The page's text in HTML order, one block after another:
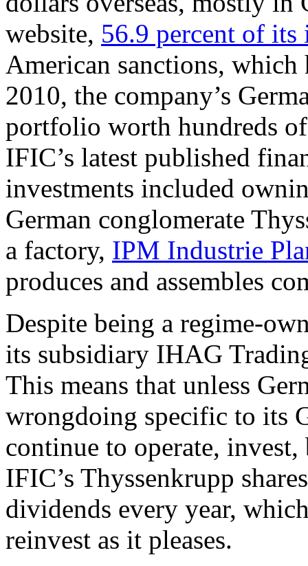
website, 56.9 percent of its
American sanctions,
2010, the company’s
portfolio worth hundreds
IFIC’s latest published
investments included
German conglomerate
a factory, IPM Industrie
produces and assembles
Despite being a regime-
its subsidiary IHAG
This means that unless
wrongdoing specific to its
continue to operate,
IFIC’s Thyssenkrupp
dividends every year,
reinvest as it pleases.